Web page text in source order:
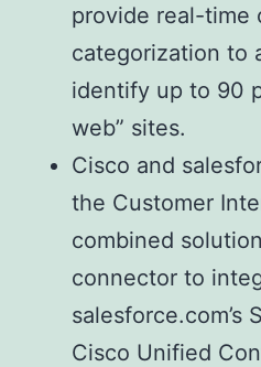
provide real-time
categorization to
identify up to 90
web” sites.
Cisco and
the Customer
combined
connector to
salesforce.com’s
Cisco Unified